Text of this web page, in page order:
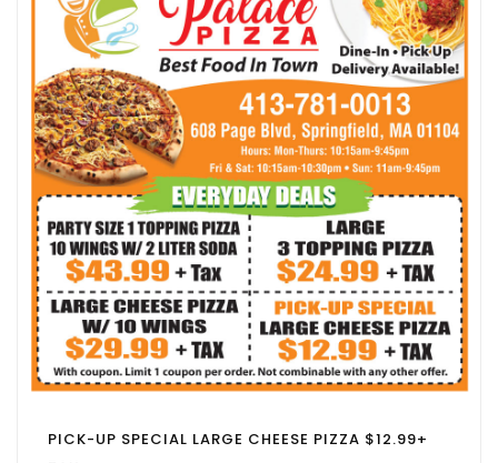
PICK-UP SPECIAL LARGE CHEESE PIZZA $12.99+